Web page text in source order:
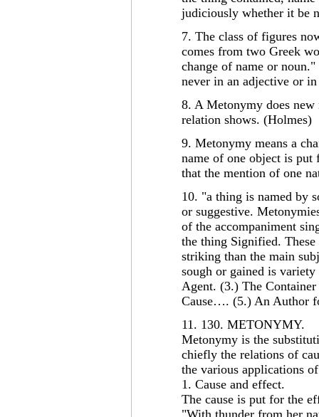
judiciously whether it be
7. The class of figures
comes from two Greek
change of name or
never in an adjective or
8. A Metonymy does
relation shows. (Holmes)
9. Metonymy means a
name of one object is put
that the mention of one
10. "a thing is named by
or suggestive.
of the accompaniment
the thing Signified. These
striking than the main
sough or gained is
Agent. (3.) The
Cause…. (5.) An Author
11. 130. METONYMY.
Metonymy is the
chiefly the relations of
the various applications
1. Cause and effect.
The cause is put for the